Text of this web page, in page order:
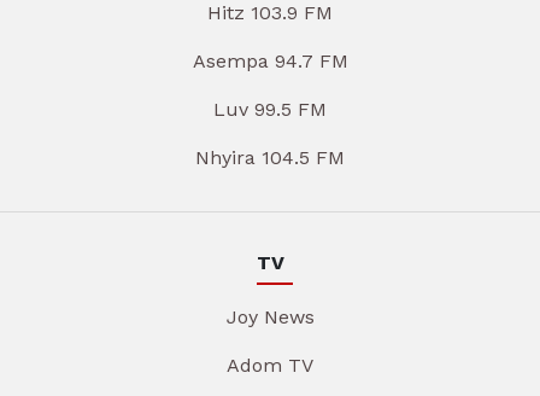
Hitz 103.9 FM
Asempa 94.7 FM
Luv 99.5 FM
Nhyira 104.5 FM
TV
Joy News
Adom TV